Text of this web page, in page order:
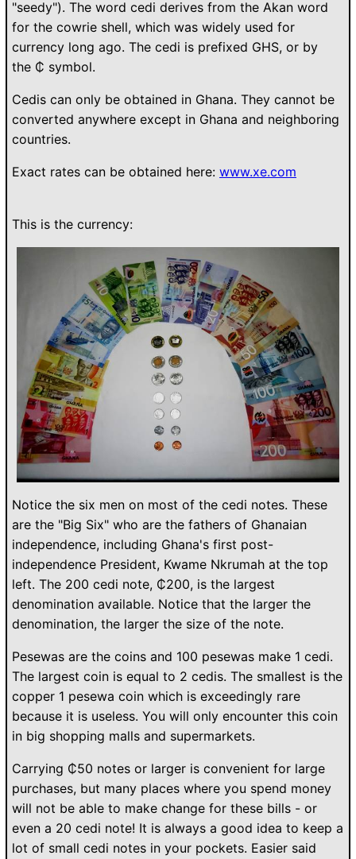
"seedy"). The word cedi derives from the Akan word
for the cowrie shell, which was widely used for
currency long ago. The cedi is prefixed GHS, or by
the ₵ symbol.
Cedis can only be obtained in Ghana. They cannot be
converted anywhere except in Ghana and neighboring
countries.
Exact rates can be obtained here: www.xe.com
This is the currency:
Notice the six men on most of the cedi notes. These
are the "Big Six" who are the fathers of Ghanaian
independence, including Ghana's first post-
independence President, Kwame Nkrumah at the top
left. The 200 cedi note, ₵200, is the largest
denomination available. Notice that the larger the
denomination, the larger the size of the note.
Pesewas are the coins and 100 pesewas make 1 cedi.
The largest coin is equal to 2 cedis. The smallest is the
copper 1 pesewa coin which is exceedingly rare
because it is useless. You will only encounter this coin
in big shopping malls and supermarkets.
Carrying ₵50 notes or larger is convenient for large
purchases, but many places where you spend money
will not be able to make change for these bills - or
even a 20 cedi note! It is always a good idea to keep a
lot of small cedi notes in your pockets. Easier said